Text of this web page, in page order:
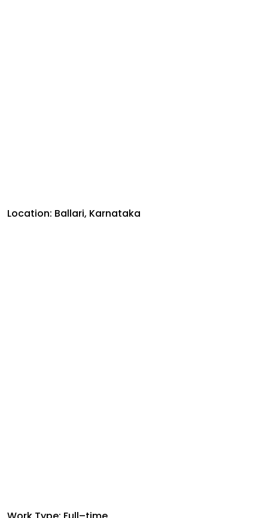
Location: Ballari, Karnataka